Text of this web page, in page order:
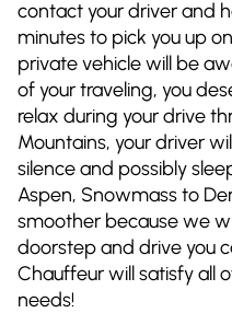
contact your driver and
minutes to pick you up
private vehicle will be
of your traveling, you
relax during your drive
Mountains, your driver
silence and possibly
Aspen, Snowmass to
smoother because we
doorstep and drive you
Chauffeur will satisfy all
needs!